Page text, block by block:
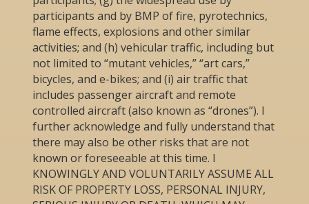
participants and by BMP of fire, pyrotechnics,
flame effects, explosions and other similar
activities; and (h) vehicular traffic, including but
not limited to “mutant vehicles,” “art cars,”
bicycles, and e-bikes; and (i) air traffic that
includes passenger aircraft and remote
controlled aircraft (also known as “drones”). I
further acknowledge and fully understand that
there may also be other risks that are not
known or foreseeable at this time. I
KNOWINGLY AND VOLUNTARILY ASSUME ALL
RISK OF PROPERTY LOSS, PERSONAL INJURY,